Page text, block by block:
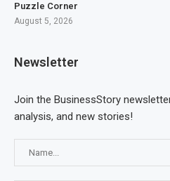
Puzzle Corner
August 5, 2026
Newsletter
Join the BusinessStory
analysis, and new stories!